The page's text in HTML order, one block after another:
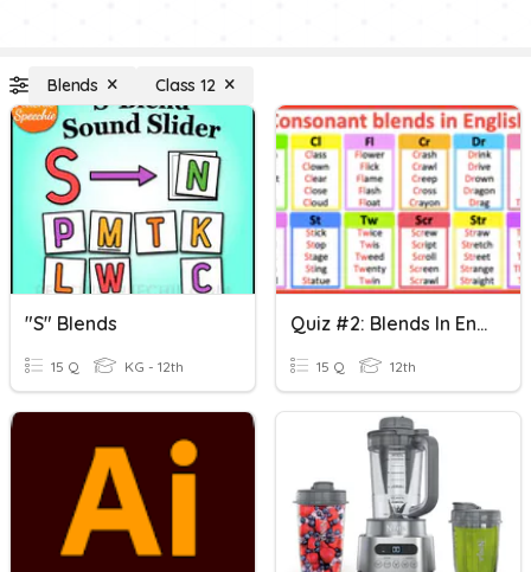
Blends Class 12
"s" Blends
15 Q KG - 12th
Quiz #2: Blends In English
15 Q 12th